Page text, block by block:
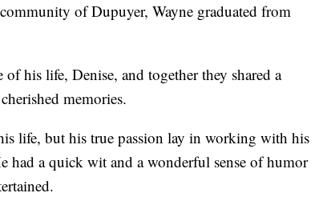
of Dupuyer, Wayne graduated from
his life, Denise, and together they shared a
memories.
life, but his true passion lay in working with his
had a quick wit and a wonderful sense of humor